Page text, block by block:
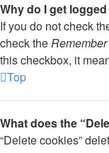
Why do I get
If you do not check
check the
this checkbox, it
Top
What does the
“Delete cookies”